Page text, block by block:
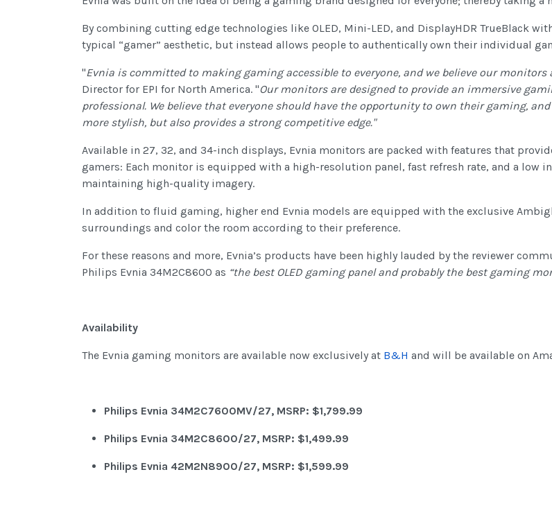
By combining cutting edge technologies like OLED, Mini-LED, and DisplayHDR TrueBlack
typical “gamer” aesthetic, but instead allows people to authentically own their individual
"Evnia is committed to making gaming accessible to everyone, and we believe our monitors
Director for EPI for North America. "Our monitors are designed to provide an immersive
professional. We believe that everyone should have the opportunity to own their gaming,
more stylish, but also provides a strong competitive edge."
Available in 27, 32, and 34-inch displays, Evnia monitors are packed with features that
gamers: Each monitor is equipped with a high-resolution panel, fast refresh rate, and a low
maintaining high-quality imagery.
In addition to fluid gaming, higher end Evnia models are equipped with the exclusive
surroundings and color the room according to their preference.
For these reasons and more, Evnia’s products have been highly lauded by the reviewer
Philips Evnia 34M2C8600 as “the best OLED gaming panel and probably the best gaming
Availability
The Evnia gaming monitors are available now exclusively at B&H and will be available on
Philips Evnia 34M2C7600MV/27, MSRP: $1,799.99
Philips Evnia 34M2C8600/27, MSRP: $1,499.99
Philips Evnia 42M2N8900/27, MSRP: $1,599.99